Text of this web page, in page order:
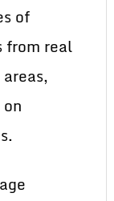
of
from real